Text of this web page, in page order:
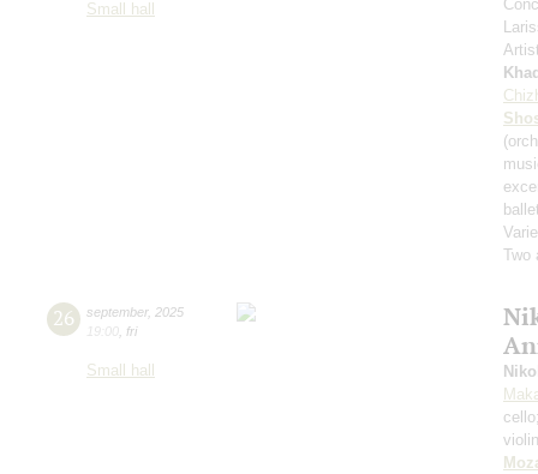
Small hall
Two
26 september, 2025
19:00 fri
Small hall